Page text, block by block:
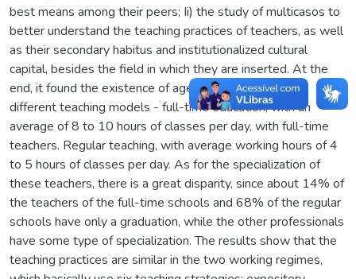
best means among their peers; Ii) the study of multicasos to
better understand the teaching practices of teachers, as well
as their secondary habitus and institutionalized cultural
capital, besides the field in which they are inserted. At the
end, it found the existence of agencies (schools) with
different teaching models - full-time education, with an
average of 8 to 10 hours of classes per day, with full-time
teachers. Regular teaching, with average working hours of 4
to 5 hours of classes per day. As for the specialization of
these teachers, there is a great disparity, since about 14% of
the teachers of the full-time schools and 68% of the regular
schools have only a graduation, while the other professionals
have some type of specialization. The results show that the
teaching practices are similar in the two working regimes,